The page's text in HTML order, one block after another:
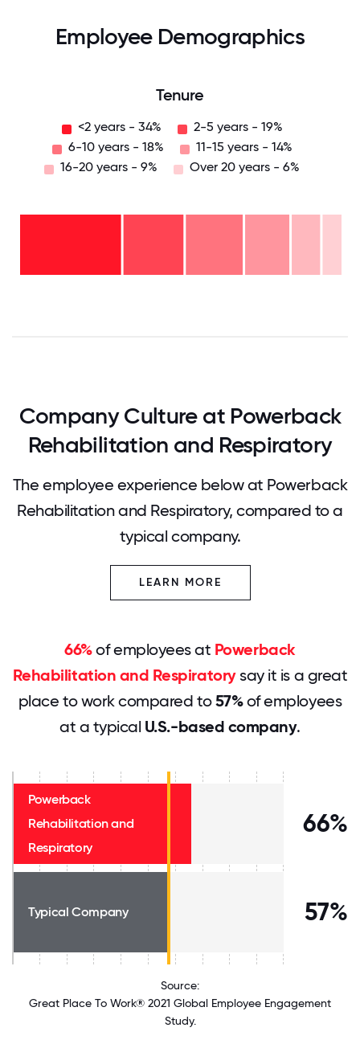
Employee Demographics
Tenure
<2 years - 34%
2-5 years - 19%
6-10 years - 18%
11-15 years - 14%
16-20 years - 9%
Over 20 years - 6%
34%
20
Company Culture at Powerback
Rehabilitation and Respiratory
The employee experience below at Powerback
Rehabilitation and Respiratory, compared to a
typical company.
LEARN MORE
66%of employees at Powerback
Rehabilitation and Respiratorysay it is a great
place to work compared to57%of employees
at a typical U.S.-based company.
Powerback
Rehabilitation and
Respiratory
66%
Typical Company 57%
Source:
Great Place To Work® 2021 Global Employee Engagement
Study.